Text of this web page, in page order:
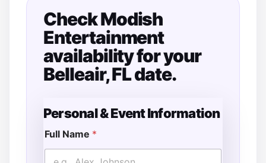
Check Modish
Entertainment
availability for your
Belleair, FL date.
Personal & Event Information
Full Name *